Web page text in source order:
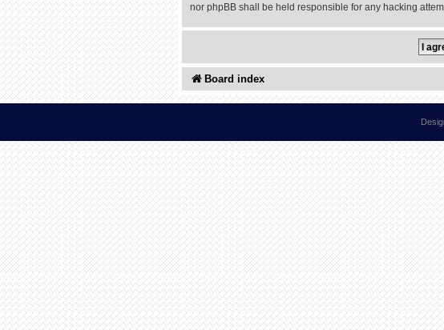
nor phpBB shall be held responsible for any hacking
Board index